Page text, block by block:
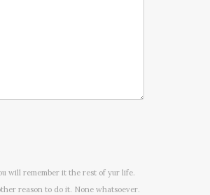
will remember it the rest of yur life.
reason to do it. None whatsoever.